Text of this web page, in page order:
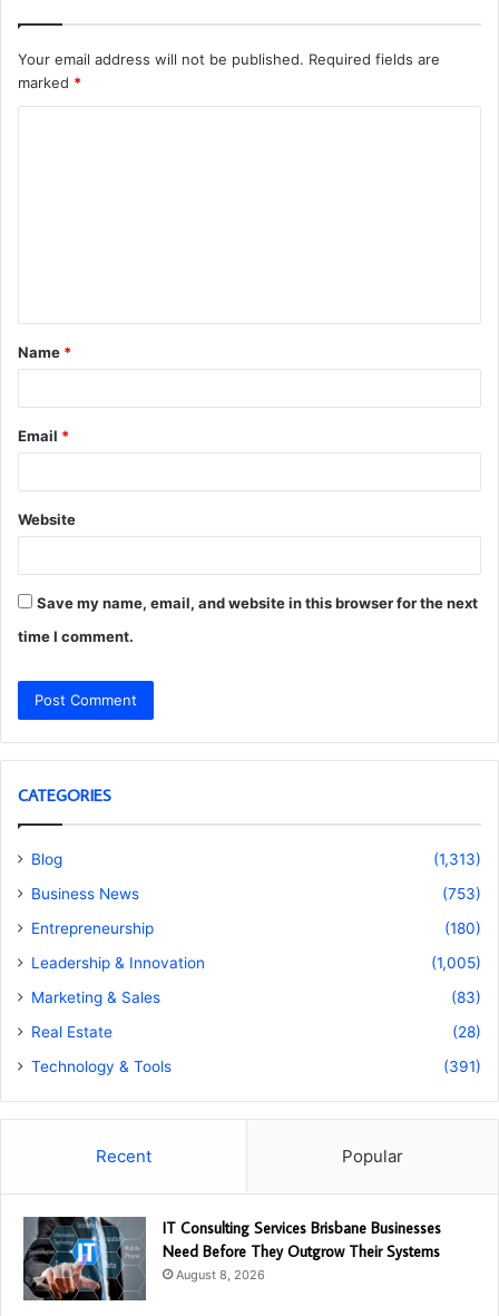
Your email address will not be published. Required fields are
marked *
t
*
Name *
Email *
Website
Save my name, email, and website in this browser for the next
time I comment.
CATEGORIES
Blog
(1,313)
Business News
(753)
Entrepreneurship
(180)
Leadership & Innovation
(1,005)
Marketing & Sales
(83)
Real Estate
(28)
Technology & Tools
(391)
Recent Popular
IT Consulting Services Brisbane Businesses
Need Before They Outgrow Their Systems
August 8, 2026